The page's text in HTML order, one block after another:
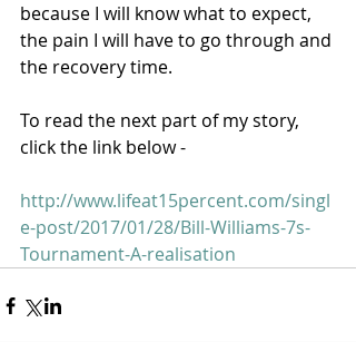
because I will know what to expect,
the pain I will have to go through and
the recovery time.
To read the next part of my story,
click the link below -
http://www.lifeat15percent.com/singl
e-post/2017/01/28/Bill-Williams-7s-
Tournament-A-realisation